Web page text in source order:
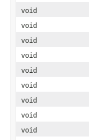
void
void
void
void
void
void
void
void
void